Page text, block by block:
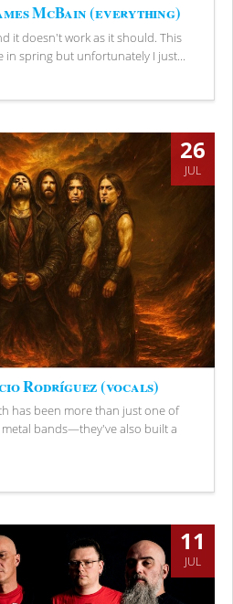
McBain (everything)
it doesn't work as it should. This
in spring but unfortunately I just...
26
JUL
Rodríguez (vocals)
has been more than just one of
bands—they've also built a
11
JUL